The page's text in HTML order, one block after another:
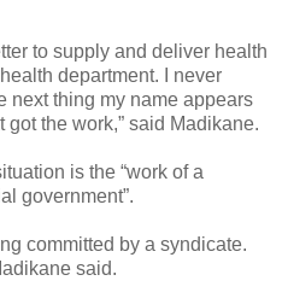
to supply and deliver health
department. I never
next thing my name appears
the work,” said Madikane.
is the “work of a
government”.
committed by a syndicate.
said.